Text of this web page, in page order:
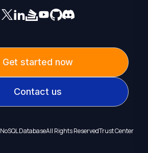
Get started now
Contact us
NoSQL DatabaseAll Rights ReservedTrust Center